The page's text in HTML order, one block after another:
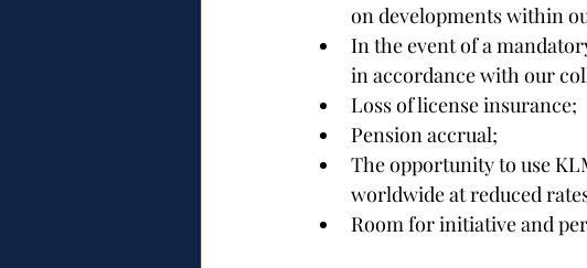
on developments within
In the event of a
in accordance with our
Loss of license insurance;
Pension accrual;
The opportunity to use
worldwide at reduced
Room for initiative and